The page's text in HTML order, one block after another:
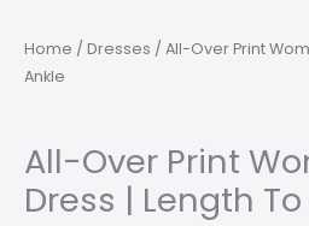
Home / Dresses / All-Over Print
Ankle
All-Over Print
Dress | Length